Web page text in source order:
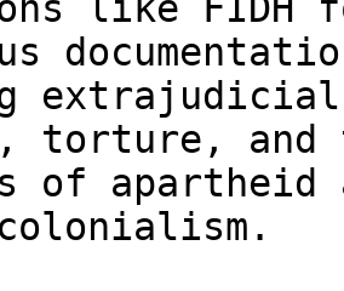
like FIDH
extrajudicial
torture, and
of apartheid